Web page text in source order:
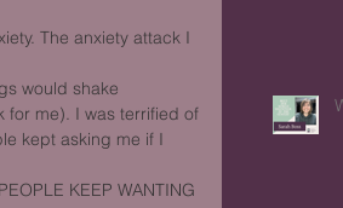
The anxiety attack I
would shake
for me). I was terrified of
kept asking me if I
KEEP WANTING